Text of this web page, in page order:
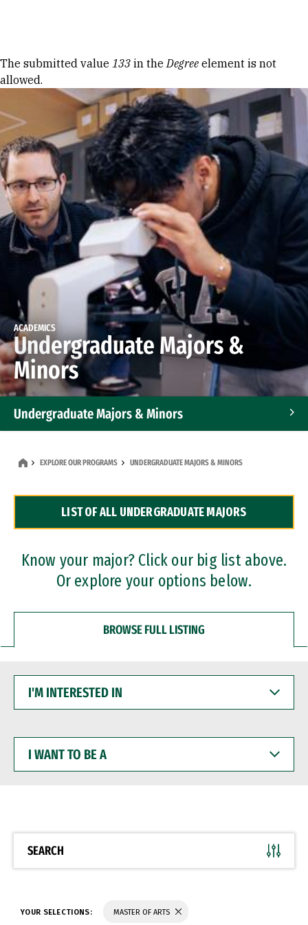
Error message
The submitted value 133 in theDegree element is not
allowed.
ACADEMICS
Undergraduate Majors &
Minors
Undergraduate Majors & Minors
Dual Degree Programs
Professional Certificates
EXPLORE OUR PROGRAMS UNDERGRADUATE MAJORS & MINORS
LIST OF ALL UNDERGRADUATE MAJORS
Know your major? Click our big list above.
Or explore your options below.
BROWSE FULL LISTING
INTERESTED
WANT
BE
SEARCH
YOUR SELECTIONS: MASTER OF ARTS